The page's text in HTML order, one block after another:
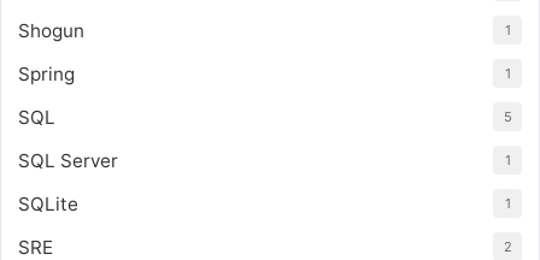
Shogun 1
Spring 1
SQL 5
SQL Server 1
SQLite 1
SRE 2